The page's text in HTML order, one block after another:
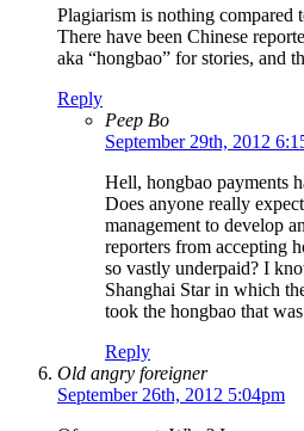
Plagiarism is nothing compared
There have been Chinese
aka “hongbao” for stories, and
Reply
Peep Bo
September 29th, 2012
Hell, hongbao payments
Does anyone really
management to develop
reporters from accepting
so vastly underpaid? I
Shanghai Star in which
took the hongbao that
Reply
Old angry foreigner
September 26th, 2012 5:04pm